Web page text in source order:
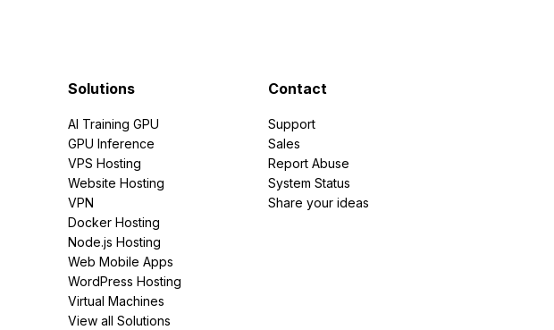
Solutions
AI Training GPU
GPU Inference
VPS Hosting
Website Hosting
VPN
Docker Hosting
Node.js Hosting
Web Mobile Apps
WordPress Hosting
Virtual Machines
View all Solutions
Contact
Support
Sales
Report Abuse
System Status
Share your ideas